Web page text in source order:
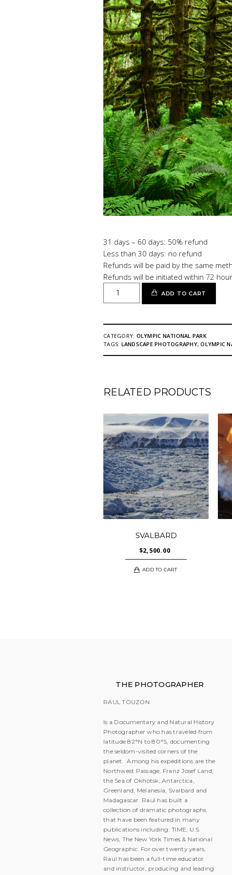
31 days – 60 days: 50% refund
Less than 30 days: no refund
Refunds will be paid by the same
Refunds will be initiated within 72
NATIONAL
ADD TO CART
CATEGORY: OLYMPIC NATIONAL PARK
TAGS: LANDSCAPE PHOTOGRAPHY,OLYMPIC
RELATED PRODUCTS
SVALBARD
$2,500.00
ADD TO CART
THE PHOTOGRAPHER
RAUL TOUZON
Is a Documentary and Natural History
Photographer who has traveled from
latitude 82°N to 80°S, documenting
the seldom-visited corners of the
planet. Among his expeditions are the
Northwest Passage, Franz Josef Land,
the Sea of Okhotsk, Antarctica,
Greenland, Melanesia, Svalbard and
Madagascar. Raul has built a
collection of dramatic photographs
that have been featured in many
publications including: TIME, U.S.
News, The New York Times & National
Geographic. For over twenty years,
Raul has been a full-time educator
and instructor, producing and leading